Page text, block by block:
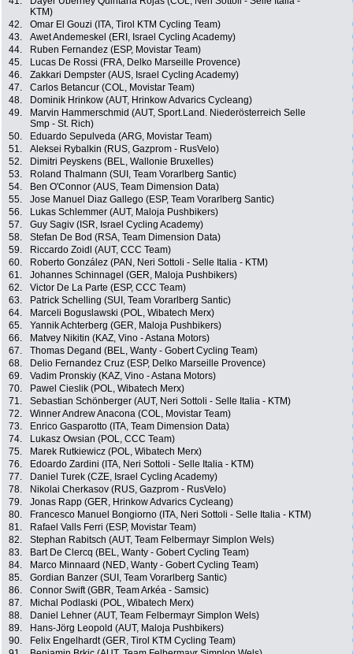
KTM)
42. Omar El Gouzi (ITA, Tirol KTM Cycling Team)
43.
Awet Andemeskel (ERI, Israel Cycling Academy)
44.
Ruben Fernandez (ESP, Movistar Team)
45.
Lucas De Rossi (FRA, Delko Marseille Provence)
46.
Zakkari Dempster (AUS, Israel Cycling Academy)
47.
Carlos Betancur (COL, Movistar Team)
48.
Dominik Hrinkow (AUT, Hrinkow Advarics Cycleang)
49.
Marvin Hammerschmid (AUT, Sport.Land. Niederösterreich Selle
Smp - St. Rich)
50. Eduardo Sepulveda (ARG, Movistar Team)
51.
Aleksei Rybalkin (RUS, Gazprom - RusVelo)
52.
Dimitri Peyskens (BEL, Wallonie Bruxelles)
53.
Roland Thalmann (SUI, Team Vorarlberg Santic)
54.
Ben O'Connor (AUS, Team Dimension Data)
55.
Jose Manuel Diaz Gallego (ESP, Team Vorarlberg Santic)
56.
Lukas Schlemmer (AUT, Maloja Pushbikers)
57.
Guy Sagiv (ISR, Israel Cycling Academy)
58.
Stefan De Bod (RSA, Team Dimension Data)
59.
Riccardo Zoidl (AUT, CCC Team)
60.
Roberto González (PAN, Neri Sottoli - Selle Italia - KTM)
61.
Johannes Schinnagel (GER, Maloja Pushbikers)
62.
Victor De La Parte (ESP, CCC Team)
63.
Patrick Schelling (SUI, Team Vorarlberg Santic)
64.
Marceli Boguslawski (POL, Wibatech Merx)
65.
Yannik Achterberg (GER, Maloja Pushbikers)
66.
Matvey Nikitin (KAZ, Vino - Astana Motors)
67.
Thomas Degand (BEL, Wanty - Gobert Cycling Team)
68.
Delio Fernandez Cruz (ESP, Delko Marseille Provence)
69.
Vadim Pronskiy (KAZ, Vino - Astana Motors)
70.
Pawel Cieslik (POL, Wibatech Merx)
71.
Sebastian Schönberger (AUT, Neri Sottoli - Selle Italia - KTM)
72.
Winner Andrew Anacona (COL, Movistar Team)
73.
Enrico Gasparotto (ITA, Team Dimension Data)
74.
Lukasz Owsian (POL, CCC Team)
75.
Marek Rutkiewicz (POL, Wibatech Merx)
76.
Edoardo Zardini (ITA, Neri Sottoli - Selle Italia - KTM)
77.
Daniel Turek (CZE, Israel Cycling Academy)
78.
Nikolai Cherkasov (RUS, Gazprom - RusVelo)
79.
Jonas Rapp (GER, Hrinkow Advarics Cycleang)
80.
Francesco Manuel Bongiorno (ITA, Neri Sottoli - Selle Italia - KTM)
81.
Rafael Valls Ferri (ESP, Movistar Team)
82.
Stephan Rabitsch (AUT, Team Felbermayr Simplon Wels)
83.
Bart De Clercq (BEL, Wanty - Gobert Cycling Team)
84.
Marco Minnaard (NED, Wanty - Gobert Cycling Team)
85.
Gordian Banzer (SUI, Team Vorarlberg Santic)
86.
Connor Swift (GBR, Team Arkéa - Samsic)
87.
Michal Podlaski (POL, Wibatech Merx)
88.
Daniel Lehner (AUT, Team Felbermayr Simplon Wels)
89.
Hans-Jörg Leopold (AUT, Maloja Pushbikers)
90.
Felix Engelhardt (GER, Tirol KTM Cycling Team)